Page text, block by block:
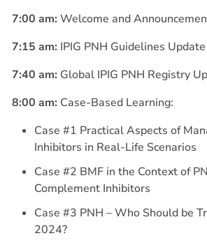
7:00 am: Welcome and
7:15 am: IPIG PNH Guidelines Update
7:40 am: Global IPIG PNH Registry
8:00 am: Case-Based Learning:
Case #1 Practical Aspects of
Inhibitors in Real-Life Scenarios
Case #2 BMF in the Context of
Complement Inhibitors
Case #3 PNH – Who Should be
2024?